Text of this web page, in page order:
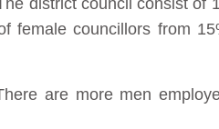
district council consist of
female councillors from
are more men